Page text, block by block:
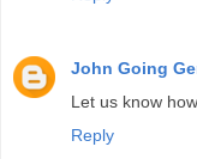
John Going
Let us know
Reply